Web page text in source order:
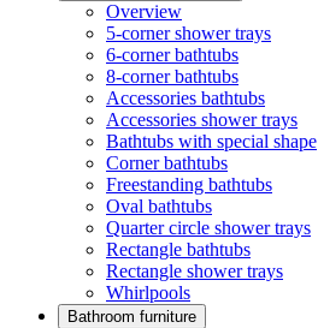
Overview
5-corner shower trays
6-corner bathtubs
8-corner bathtubs
Accessories bathtubs
Accessories shower trays
Bathtubs with special shape
Corner bathtubs
Freestanding bathtubs
Oval bathtubs
Quarter circle shower trays
Rectangle bathtubs
Rectangle shower trays
Whirlpools
Bathroom furniture